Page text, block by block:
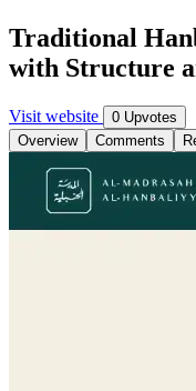
Traditional
with Structure
Visit website
0 Upvotes
Overview
Comments